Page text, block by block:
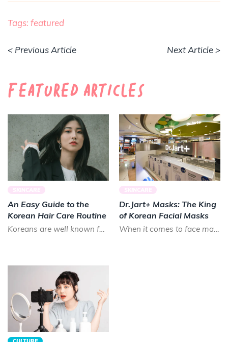
Tags: featured
< Previous Article Next Article >
Featured Articles
SKINCARE
An Easy Guide to the
Korean Hair Care Routine
Koreans are well known for their long, luscious locks. Smooth and shiny, Koreans prize healthy hair that lo...
SKINCARE
Dr.Jart+ Masks: The King
of Korean Facial Masks